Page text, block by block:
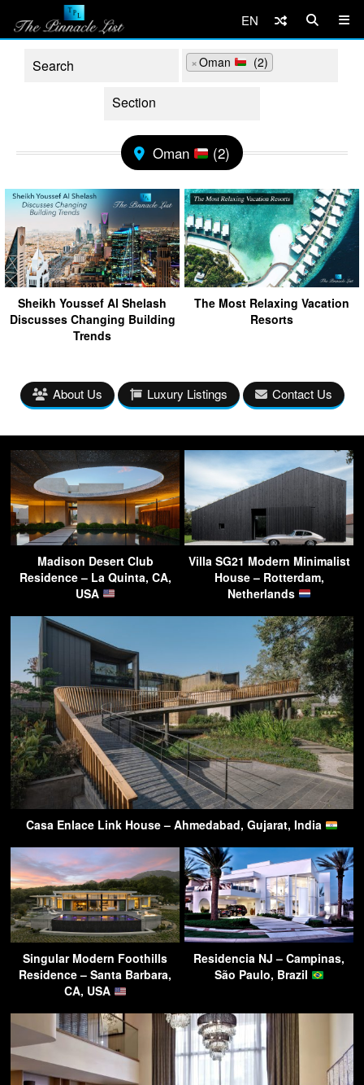
EN
×Oman (2)
Oman (2)
Sheikh Youssef Al Shelash
Discusses Changing Building
Trends
The Most Relaxing Vacation
Resorts
About Us Luxury Listings Contact Us
Madison Desert Club
Residence – La Quinta, CA,
USA
Villa SG21 Modern Minimalist
House – Rotterdam,
Netherlands
Casa Enlace Link House – Ahmedabad, Gujarat, India
Singular Modern Foothills
Residence – Santa Barbara,
CA, USA
Residencia NJ – Campinas,
São Paulo, Brazil